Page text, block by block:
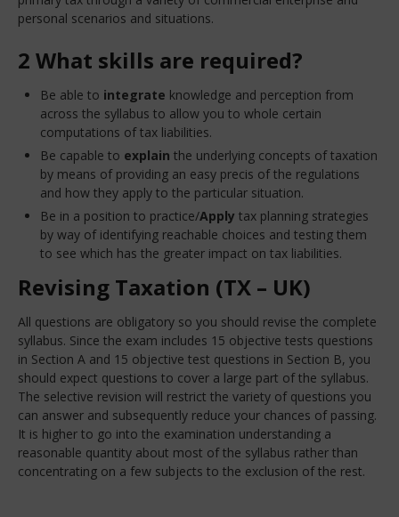
personal scenarios and situations.
2 What skills are required?
Be able to integrate knowledge and perception from
across the syllabus to allow you to whole certain
computations of tax liabilities.
Be capable to explain the underlying concepts of taxation
by means of providing an easy precis of the regulations
and how they apply to the particular situation.
Be in a position to practice/Apply tax planning strategies
by way of identifying reachable choices and testing them
to see which has the greater impact on tax liabilities.
Revising Taxation (TX – UK)
All questions are obligatory so you should revise the complete
syllabus. Since the exam includes 15 objective tests questions
in Section A and 15 objective test questions in Section B, you
should expect questions to cover a large part of the syllabus.
The selective revision will restrict the variety of questions you
can answer and subsequently reduce your chances of passing.
It is higher to go into the examination understanding a
reasonable quantity about most of the syllabus rather than
concentrating on a few subjects to the exclusion of the rest.